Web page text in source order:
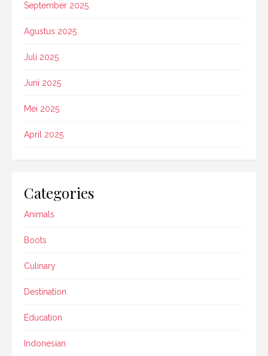
September 2025
Agustus 2025
Juli 2025
Juni 2025
Mei 2025
April 2025
Categories
Animals
Boots
Culinary
Destination
Education
Indonesian